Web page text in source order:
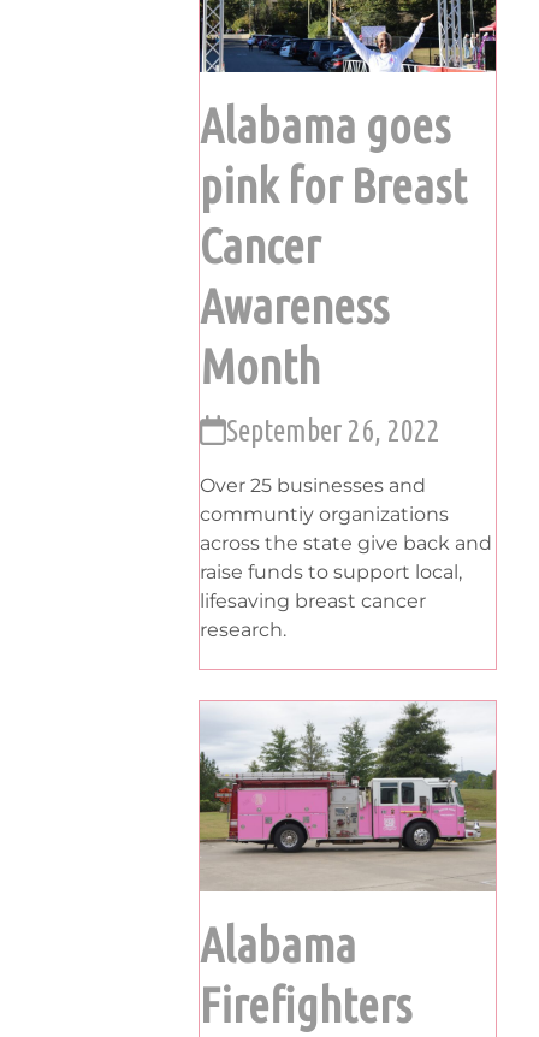
Alabama goes
pink for Breast
Cancer
Awareness
Month
September 26, 2022
Over 25 businesses and
communtiy organizations
across the state give back and
raise funds to support local,
lifesaving breast cancer
research.
Alabama
Firefighters